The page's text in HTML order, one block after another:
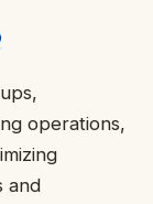
operations,
and